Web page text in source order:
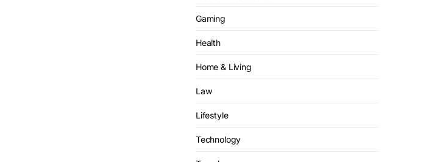
Gaming
Health
Home & Living
Law
Lifestyle
Technology